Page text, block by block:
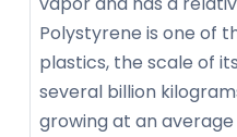
Polystyrene is one of
plastics, the scale of
several billion
growing at an